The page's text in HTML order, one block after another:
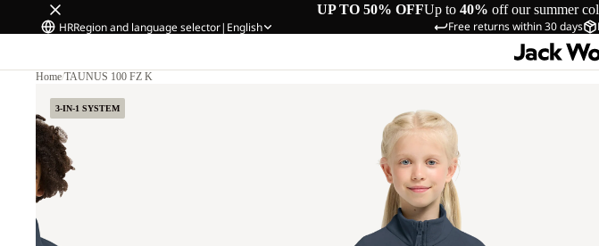
UP TO 50% OFFUp to 40% off our summer
Free returns within 30 days
HRRegion and language selector| English
Home/TAUNUS 100 FZ K
3-IN-1 SYSTEM